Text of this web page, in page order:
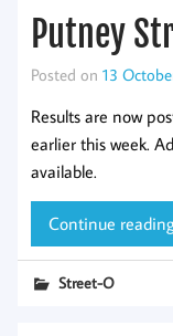
Putney
Posted on 13
Results are now
earlier this week.
available.
Continue
Street-O